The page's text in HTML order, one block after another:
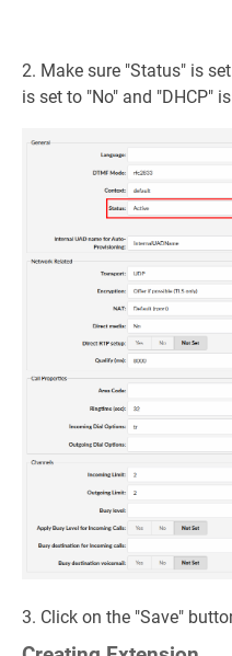
2. Make sure "Status" is
is set to "No" and "DHCP"
3. Click on the "Save"